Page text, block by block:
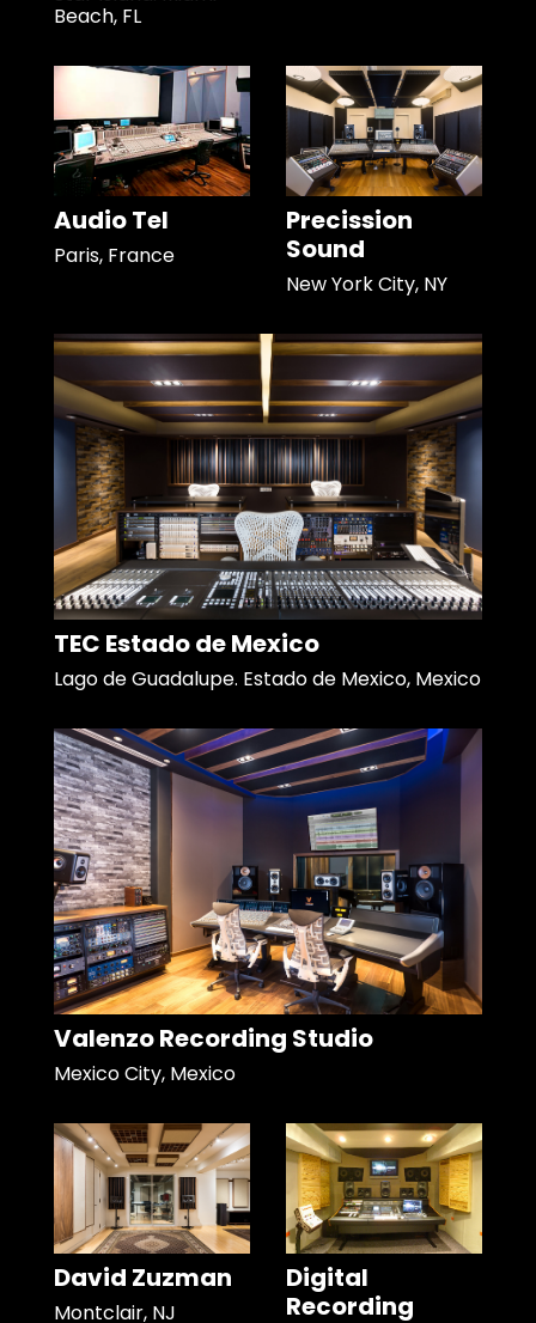
Beach, FL
Audio Tel
Paris, France
Precission
Sound
New York City, NY
TEC Estado de Mexico
Lago de Guadalupe. Estado de Mexico, Mexico
Valenzo Recording Studio
Mexico City, Mexico
David Zuzman
Montclair, NJ
Digital
Recording